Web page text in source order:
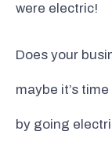
were electric!
Does your
maybe it’s
by going